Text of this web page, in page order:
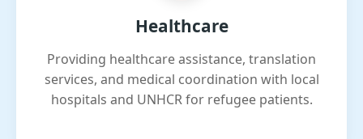
Healthcare
Providing healthcare assistance, translation
services, and medical coordination with local
hospitals and UNHCR for refugee patients.